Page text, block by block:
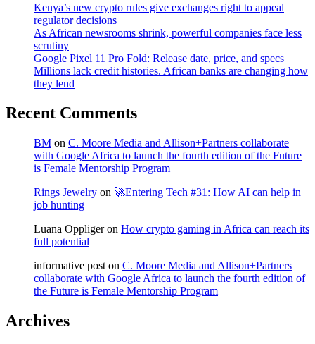
Kenya’s new crypto rules give exchanges right to appeal
regulator decisions
As African newsrooms shrink, powerful companies face less
scrutiny
Google Pixel 11 Pro Fold: Release date, price, and specs
Millions lack credit histories. African banks are changing how
they lend
Recent Comments
BM on C. Moore Media and Allison+Partners collaborate
with Google Africa to launch the fourth edition of the Future
is Female Mentorship Program
Rings Jewelry on 🚀Entering Tech #31: How AI can help in
job hunting
Luana Oppligeron How crypto gaming in Africa can reach its
full potential
informative post on C. Moore Media and Allison+Partners
collaborate with Google Africa to launch the fourth edition of
the Future is Female Mentorship Program
Archives